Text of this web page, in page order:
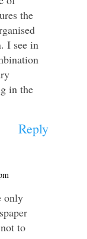
the
I see in
in the
Reply
only
to